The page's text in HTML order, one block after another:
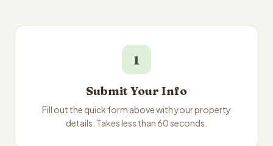
1
Submit Your Info
Fill out the quick form above with your property
details. Takes less than 60 seconds.